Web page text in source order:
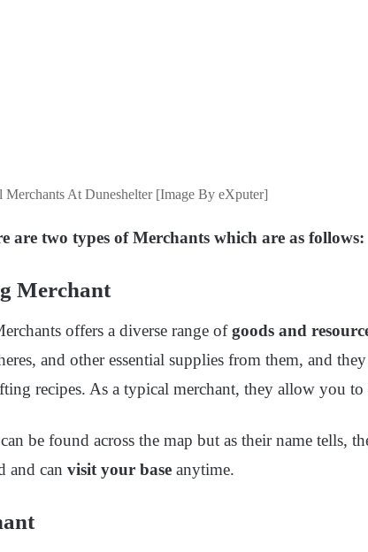
Merchants At Duneshelter [Image By eXputer]
are two types of Merchants which are as follows:
Merchant
offers a diverse range ofgoods and
and other essential supplies from them, and
recipes. As a typical merchant, they allow you to
be found across the map but as their name tells,
and can visit your base anytime.